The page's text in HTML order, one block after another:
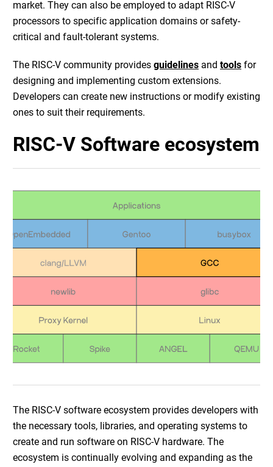
market. They can also be employed to adapt RISC-V
processors to specific application domains or safety-
critical and fault-tolerant systems.
The RISC-V community provides guidelines and tools for
designing and implementing custom extensions.
Developers can create new instructions or modify existing
ones to suit their requirements.
RISC-V Software ecosystem
The RISC-V software ecosystem provides developers with
the necessary tools, libraries, and operating systems to
create and run software on RISC-V hardware. The
ecosystem is continually evolving and expanding as the